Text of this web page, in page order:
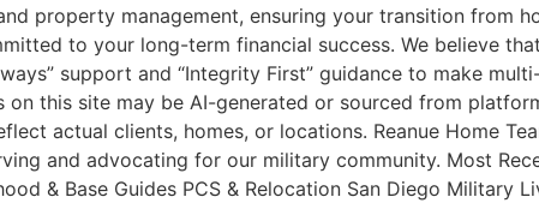
property management, ensuring your transition from
to your long-term financial success. We believe
support and “Integrity First” guidance to make
on this site may be AI-generated or sourced from
actual clients, homes, or locations. Reanue Home
and advocating for our military community. Most
& Base Guides PCS & Relocation San Diego Military